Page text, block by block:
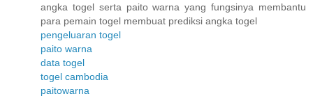
angka togel serta paito warna yang fungsinya membantu
para pemain togel membuat prediksi angka togel
pengeluaran togel
paito warna
data togel
togel cambodia
paitowarna